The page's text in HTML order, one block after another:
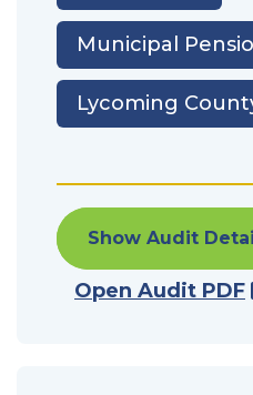
Municipal
Lycoming
Show Audit
Open Audit PDF